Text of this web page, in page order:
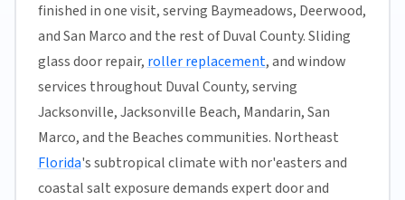
finished in one visit, serving Baymeadows, Deerwood,
and San Marco and the rest of Duval County. Sliding
glass door repair, roller replacement, and window
services throughout Duval County, serving
Jacksonville, Jacksonville Beach, Mandarin, San
Marco, and the Beaches communities. Northeast
Florida's subtropical climate with nor'easters and
coastal salt exposure demands expert door and